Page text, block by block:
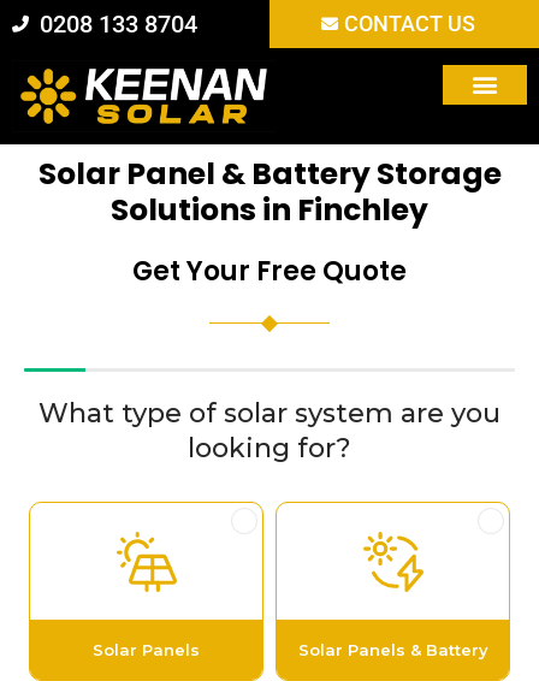
Skip
content
0208 133 8704 CONTACT US
Solar Panel & Battery Storage
Solutions in Finchley
Get Your Free Quote